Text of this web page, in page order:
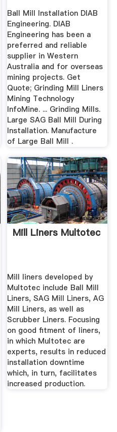
Contractors
Ball Mill Installation DIAB
Engineering. DIAB
Engineering has been a
preferred and reliable
supplier in Western
Australia and for overseas
mining projects. Get
Quote; Grinding Mill Liners
Mining Technology
InfoMine. ... Grinding Mills.
Large SAG Ball Mill During
Installation. Manufacture
of Large Ball Mill .
Mill Liners Multotec
Mill liners developed by
Multotec include Ball Mill
Liners, SAG Mill Liners, AG
Mill Liners, as well as
Scrubber Liners. Focusing
on good fitment of liners,
in which Multotec are
experts, results in reduced
installation downtime
which, in turn, facilitates
increased production.